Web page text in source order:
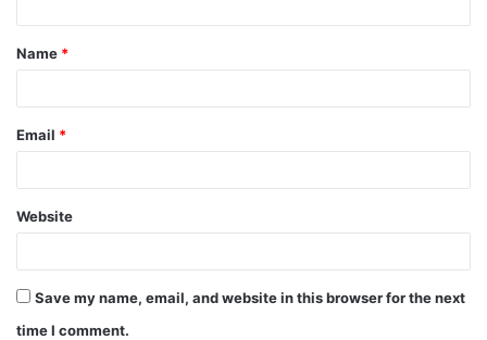
t
*
Name *
Email *
Website
Save my name, email, and website in this browser for the next
time I comment.